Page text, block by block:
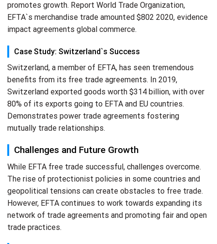
promotes growth. Report World Trade Organization,
EFTA`s merchandise trade amounted $802 2020, evidence
impact agreements global commerce.
Case Study: Switzerland`s Success
Switzerland, a member of EFTA, has seen tremendous
benefits from its free trade agreements. In 2019,
Switzerland exported goods worth $314 billion, with over
80% of its exports going to EFTA and EU countries.
Demonstrates power trade agreements fostering
mutually trade relationships.
Challenges and Future Growth
While EFTA free trade successful, challenges overcome.
The rise of protectionist policies in some countries and
geopolitical tensions can create obstacles to free trade.
However, EFTA continues to work towards expanding its
network of trade agreements and promoting fair and open
trade practices.